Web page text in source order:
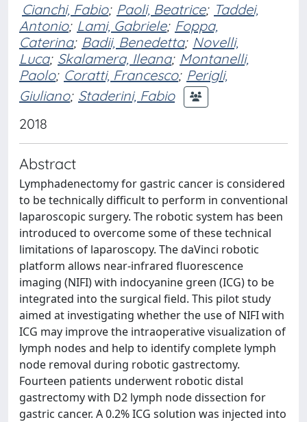
Cianchi, Fabio; Paoli, Beatrice; Taddei,
Antonio; Lami, Gabriele; Foppa,
Caterina; Badii, Benedetta; Novelli,
Luca; Skalamera, Ileana; Montanelli,
Paolo; Coratti, Francesco; Perigli,
Giuliano; Staderini, Fabio
2018
Abstract
Lymphadenectomy for gastric cancer is considered
to be technically difficult to perform in conventional
laparoscopic surgery. The robotic system has been
introduced to overcome some of these technical
limitations of laparoscopy. The daVinci robotic
platform allows near-infrared fluorescence
imaging (NIFI) with indocyanine green (ICG) to be
integrated into the surgical field. This pilot study
aimed at investigating whether the use of NIFI with
ICG may improve the intraoperative visualization of
lymph nodes and help to identify complete lymph
node removal during robotic gastrectomy.
Fourteen patients underwent robotic distal
gastrectomy with D2 lymph node dissection for
gastric cancer. A 0.2% ICG solution was injected into